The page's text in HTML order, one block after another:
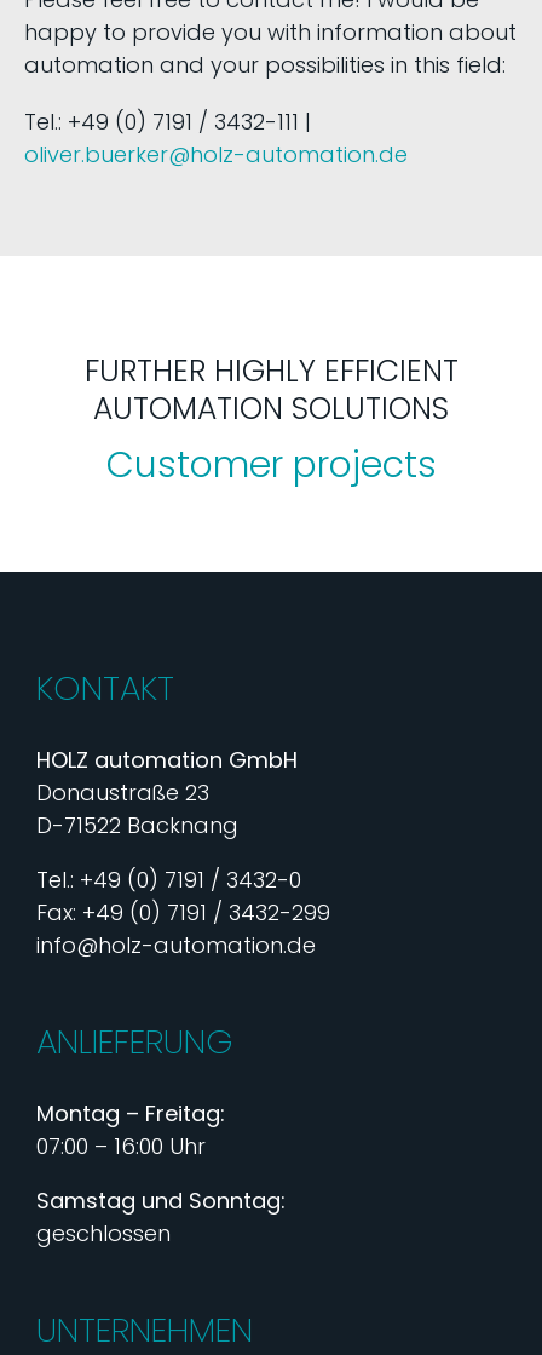
happy to provide you with information about
automation and your possibilities in this field:
Tel.: +49 (0) 7191 / 3432-111 |
oliver.buerker@holz-automation.de
FURTHER HIGHLY EFFICIENT
AUTOMATION SOLUTIONS
Customer projects
KONTAKT
HOLZ automation GmbH
Donaustraße 23
D-71522 Backnang
Tel.: +49 (0) 7191 / 3432-0
Fax: +49 (0) 7191 / 3432-299
info@holz-automation.de
ANLIEFERUNG
Montag – Freitag:
07:00 – 16:00 Uhr
Samstag und Sonntag:
geschlossen
UNTERNEHMEN